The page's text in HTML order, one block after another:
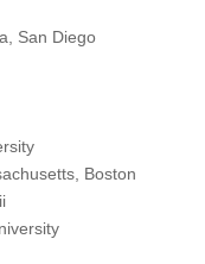
San Diego
Boston